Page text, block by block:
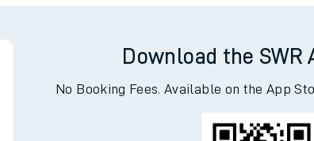
Download the SWR
No Booking Fees. Available on the App